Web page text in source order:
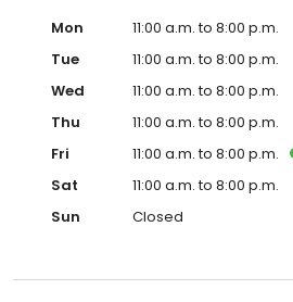
Mon
11:00 a.m. to 8:00 p.m.
Tue
11:00 a.m. to 8:00 p.m.
Wed
11:00 a.m. to 8:00 p.m.
Thu
11:00 a.m. to 8:00 p.m.
Fri
11:00 a.m. to 8:00 p.m.
Sat
11:00 a.m. to 8:00 p.m.
Sun
Closed